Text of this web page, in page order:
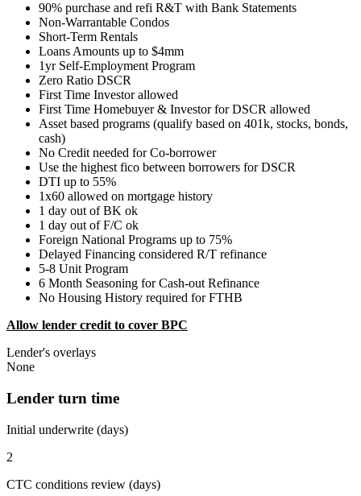
90% purchase and refi R&T with Bank Statements
Non-Warrantable Condos
Short-Term Rentals
Loans Amounts up to $4mm
1yr Self-Employment Program
Zero Ratio DSCR
First Time Investor allowed
First Time Homebuyer & Investor for DSCR allowed
Asset based programs (qualify based on 401k, stocks, bonds,
cash)
No Credit needed for Co-borrower
Use the highest fico between borrowers for DSCR
DTI up to 55%
1x60 allowed on mortgage history
1 day out of BK ok
1 day out of F/C ok
Foreign National Programs up to 75%
Delayed Financing considered R/T refinance
5-8 Unit Program
6 Month Seasoning for Cash-out Refinance
No Housing History required for FTHB
Allow lender credit to cover BPC
Lender's overlays
None
Lender turn time
Initial underwrite (days)
2
CTC conditions review (days)